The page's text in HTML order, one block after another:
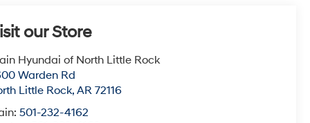
our Store
Hyundai of North Little Rock
Warden Rd
Little Rock,AR 72116
501-232-4162